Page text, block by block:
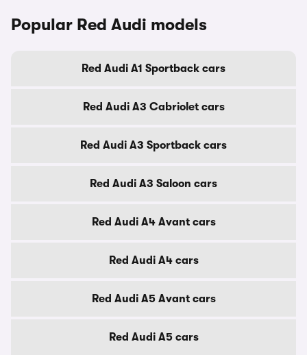
Popular Red Audi models
Red Audi A1 Sportback cars
Red Audi A3 Cabriolet cars
Red Audi A3 Sportback cars
Red Audi A3 Saloon cars
Red Audi A4 Avant cars
Red Audi A4 cars
Red Audi A5 Avant cars
Red Audi A5 cars